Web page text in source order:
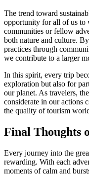
The trend toward
opportunity for all of us to
communities or fellow
both nature and culture.
practices through
we contribute to a larger
In this spirit, every trip
exploration but also for
our planet. As travelers,
considerate in our actions
the quality of tourism
Final Thoughts
Every journey into the
rewarding. With each
moments of calm and